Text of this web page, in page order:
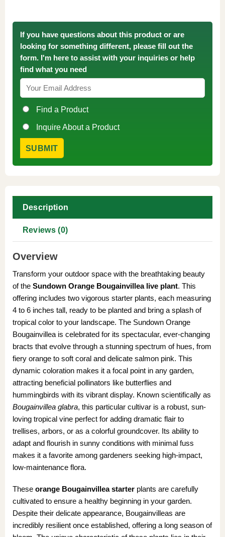
If you have questions about this product or are
looking for something different, please fill out the
form. I'm here to assist with your inquiries or help
find what you need
Find a Product
Inquire About a Product
Description
Reviews (0)
Overview
Transform your outdoor space with the breathtaking beauty
of the Sundown Orange Bougainvillea live plant. This
offering includes two vigorous starter plants, each measuring
4 to 6 inches tall, ready to be planted and bring a splash of
tropical color to your landscape. The Sundown Orange
Bougainvillea is celebrated for its spectacular, ever-changing
bracts that evolve through a stunning spectrum of hues, from
fiery orange to soft coral and delicate salmon pink. This
dynamic coloration makes it a focal point in any garden,
attracting beneficial pollinators like butterflies and
hummingbirds with its vibrant display. Known scientifically as
Bougainvillea glabra, this particular cultivar is a robust, sun-
loving tropical vine perfect for adding dramatic flair to
trellises, arbors, or as a colorful groundcover. Its ability to
adapt and flourish in sunny conditions with minimal fuss
makes it a favorite among gardeners seeking high-impact,
low-maintenance flora.
These orange Bougainvillea starterplants are carefully
cultivated to ensure a healthy beginning in your garden.
Despite their delicate appearance, Bougainvilleas are
incredibly resilient once established, offering a long season of